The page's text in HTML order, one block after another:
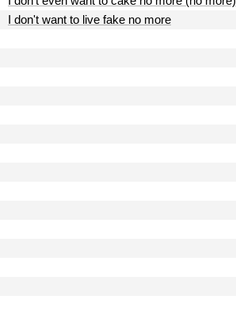
I don't want to live fake no more